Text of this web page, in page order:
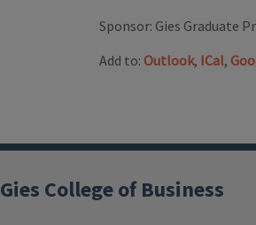
Sponsor: Gies Graduate
Add to: Outlook, ICal,
Gies College of Business